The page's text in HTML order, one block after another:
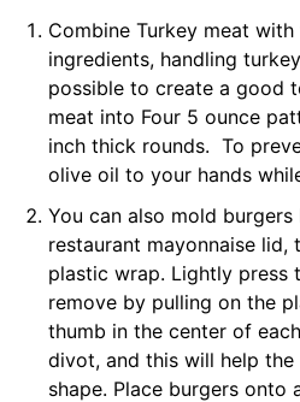
Combine Turkey meat
ingredients, handling
possible to create a good
meat into Four 5 ounce
inch thick rounds. To
olive oil to your hands
You can also mold
restaurant mayonnaise
plastic wrap. Lightly press
remove by pulling on the
thumb in the center of
divot, and this will help
shape. Place burgers onto